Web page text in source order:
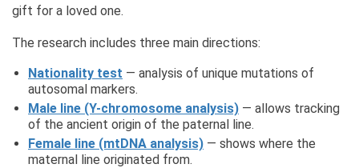
gift for a loved one.
The research includes three main directions:
Nationality test — analysis of unique mutations of
autosomal markers.
Male line (Y-chromosome analysis) — allows tracking
of the ancient origin of the paternal line.
Female line (mtDNA analysis) — shows where the
maternal line originated from.